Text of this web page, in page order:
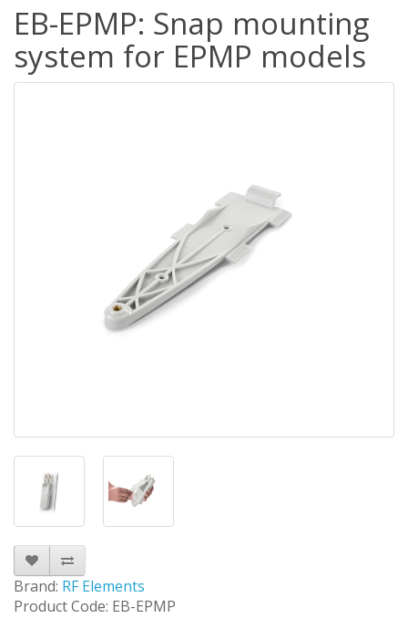
EB-EPMP: Snap mounting
system for EPMP models
Brand: RF Elements
Product Code: EB-EPMP